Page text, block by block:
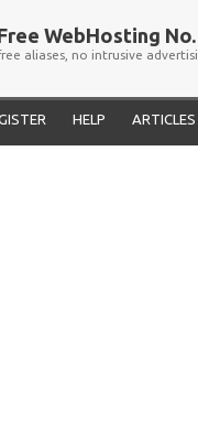
WebHosting No.
aliases, no intrusive
HELP ARTICLES